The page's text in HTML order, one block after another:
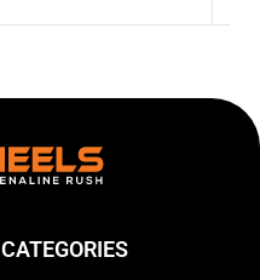
CATEGORIES